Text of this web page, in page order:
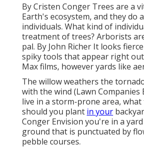
ByCristen Conger Trees are a
Earth's ecosystem, and they do
individuals. What kind of
treatment of trees? Arborists
pal. By John Richer It looks
spiky tools that appear right
Max films, however yards like
The willow weathers the
with the wind (Lawn Companies
live in a storm-prone area,
should you plant in your
Conger Envision you're in a
ground that is punctuated by
pebble courses.